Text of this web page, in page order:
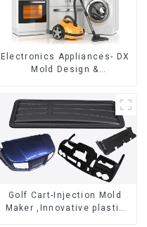
Electronics Appliances- DX
Mold Design &
Golf Cart-Injection Mold
Maker ,Innovative plastic